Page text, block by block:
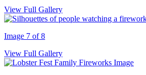
View Full Gallery
Image 7 of 8
View Full Gallery